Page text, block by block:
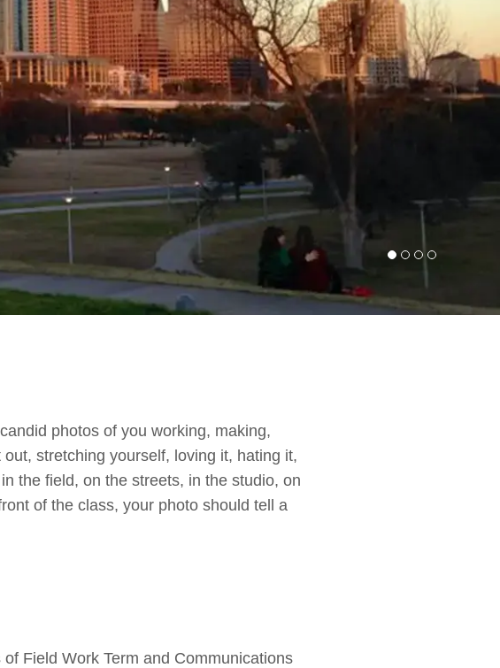
1 2 3 4
photos of you working, making,
stretching yourself, loving it, hating it,
the field, on the streets, in the studio, on
of the class, your photo should tell a
Field Work Term and Communications